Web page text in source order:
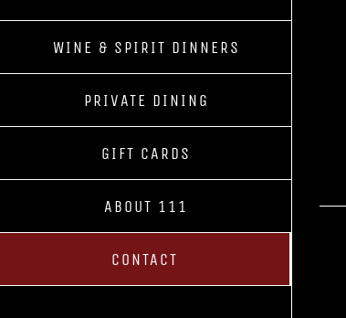
WINE & SPIRIT DINNERS
PRIVATE DINING
GIFT CARDS
ABOUT 111
CONTACT